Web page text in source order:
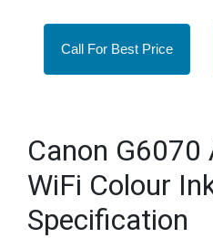
Call For Best Price
Canon G6070
WiFi Colour
Specification